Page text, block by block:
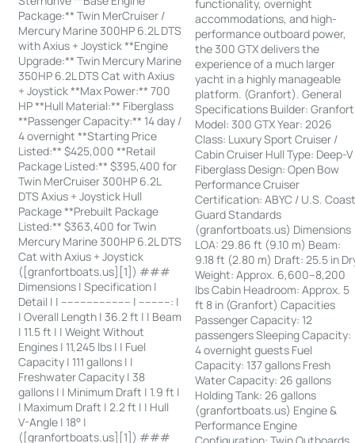
Package:** Twin MerCruiser /
Mercury Marine 300HP 6.2L DTS
with Axius + Joystick **Engine
Upgrade:** Twin Mercury Marine
350HP 6.2L DTS Cat with Axius
+ Joystick **Max Power:** 700
HP **Hull Material:** Fiberglass
**Passenger Capacity:** 14 day /
4 overnight **Starting Price
Listed:** $425,000 **Retail
Package Listed:** $395,400 for
Twin MerCruiser 300HP 6.2L
DTS Axius + Joystick Hull
Package **Prebuilt Package
Listed:** $363,400 for Twin
Mercury Marine 300HP 6.2L DTS
Cat with Axius + Joystick
([granfortboats.us][1]) ###
Dimensions | Specification |
Detail | | ---------------------- | ----------: |
| Overall Length | 36.2 ft | | Beam
| 11.5 ft | | Weight Without
Engines | 11,245 lbs | | Fuel
Capacity | 111 gallons | |
Freshwater Capacity | 38
gallons | | Minimum Draft | 1.9 ft |
| Maximum Draft | 2.2 ft | | Hull
V-Angle | 18° |
([granfortboats.us][1]) ###
functionality, overnight
accommodations, and high-
performance outboard power,
the 300 GTX delivers the
experience of a much larger
yacht in a highly manageable
platform. (Granfort). General
Specifications Builder: Granfort
Model: 300 GTX Year: 2026
Class: Luxury Sport Cruiser /
Cabin Cruiser Hull Type: Deep-V
Fiberglass Design: Open Bow
Performance Cruiser
Certification: ABYC / U.S.
Guard Standards
(granfortboats.us) Dimensions
LOA: 29.86 ft (9.10 m) Beam:
9.18 ft (2.80 m) Draft: 25.5 in
Weight: Approx. 6,600–8,200
lbs Cabin Headroom: Approx. 5
ft 8 in (Granfort) Capacities
Passenger Capacity: 12
passengers Sleeping Capacity:
4 overnight guests Fuel
Capacity: 137 gallons Fresh
Water Capacity: 26 gallons
Holding Tank: 26 gallons
(granfortboats.us) Engine &
Performance Engine